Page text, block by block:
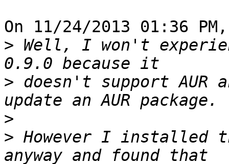
On 11/24/2013 01:36
> Well, I won't
> doesn't support AUR
>
> However I installed